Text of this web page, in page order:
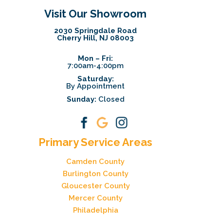
Visit Our Showroom
2030 Springdale Road
Cherry Hill, NJ 08003
Mon – Fri:
7:00am-4:00pm
Saturday:
By Appointment
Sunday: Closed
Primary Service Areas
Camden County
Burlington County
Gloucester County
Mercer County
Philadelphia